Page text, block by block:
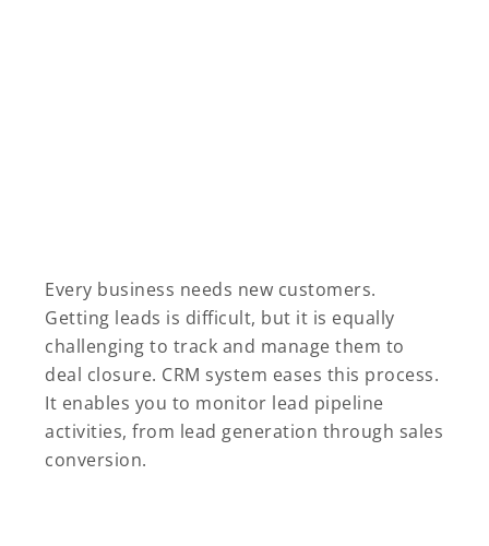
Every business needs new customers.
Getting leads is difficult, but it is equally
challenging to track and manage them to
deal closure. CRM system eases this process.
It enables you to monitor lead pipeline
activities, from lead generation through sales
conversion.